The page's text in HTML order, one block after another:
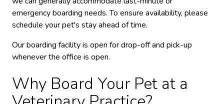
emergency boarding needs.To ensure availability, please
schedule your pet's stay ahead of time.
Our boarding facility is open for drop-off and pick-up
whenever the office is open.
Why Board Your Pet at a